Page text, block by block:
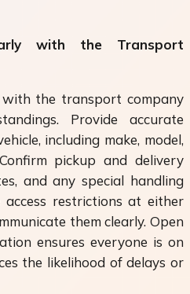
with the Transport
with the transport company
Provide accurate
including make, model,
pickup and delivery
and any special handling
restrictions at either
them clearly. Open
ensures everyone is on
the likelihood of delays or